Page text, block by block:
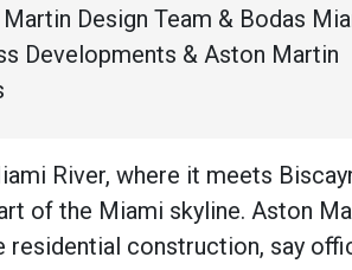
Design Team & Bodas
Developments & Aston Martin
River, where it meets
of the Miami skyline. Aston
construction, say